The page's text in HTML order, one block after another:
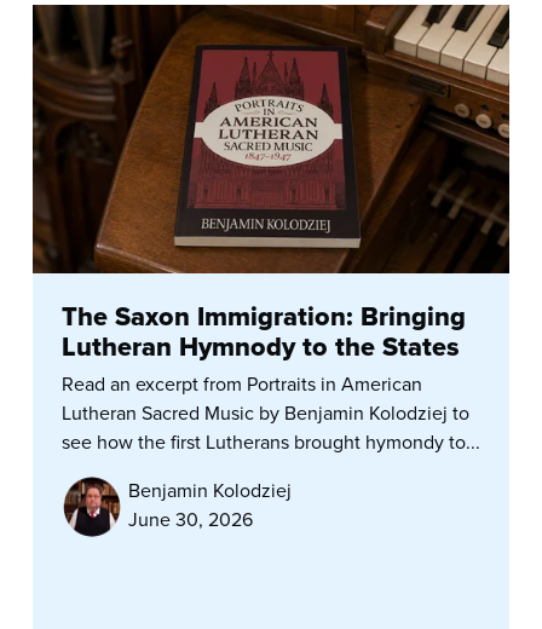
The Saxon Immigration: Bringing
Lutheran Hymnody to the States
Read an excerpt from Portraits in American
Lutheran Sacred Music by Benjamin Kolodziej to
see how the first Lutherans brought hymondy to...
Benjamin Kolodziej
June 30, 2026